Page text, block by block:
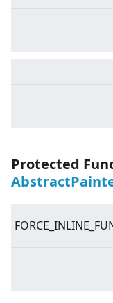
Protected